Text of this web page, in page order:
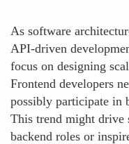
As software
API-driven
focus on designing
Frontend developers
possibly participate in
This trend might drive
backend roles or